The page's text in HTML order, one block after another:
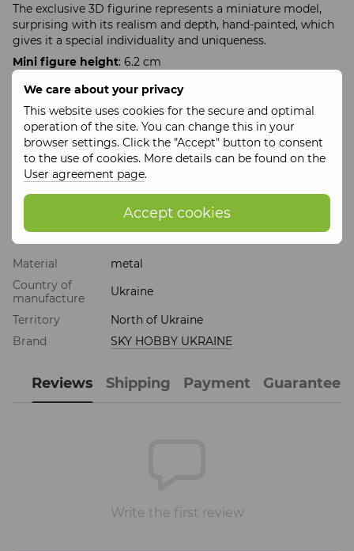
We care about your privacy
This website uses cookies for the secure and optimal
operation of the site. You can change this in your
browser settings. Click the "Accept" button to consent
to the use of cookies. More details can be found on the
User agreement page.
Accept cookies
The exclusive 3D figurine represents a miniature model,
surprising with its realism and depth, hand-painted, which
gives it a special individuality and uniqueness.
Mini figure height: 6.2 cm
Weight
: 105 g
Collectible 3D figure material
: metal
Figure production time: up to 10 days
Made in Ukraine
Hand-painted
Features
Material
metal
Country of
manufacture
Ukraine
Territory
North of Ukraine
Brand
SKY HOBBY UKRAINE
Reviews Shipping Payment Guarantee
Write the first review